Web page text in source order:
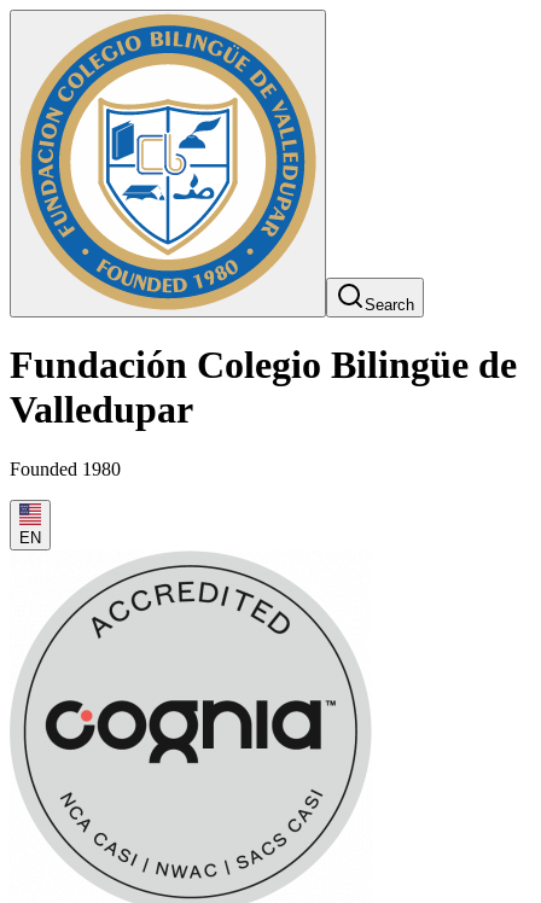
Search
Fundación Colegio Bilingüe de
Valledupar
Founded 1980
EN